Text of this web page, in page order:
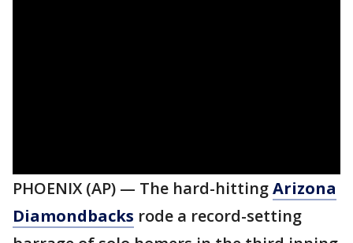
PHOENIX (AP) — The hard-hittingArizona
Diamondbacks rode a record-setting